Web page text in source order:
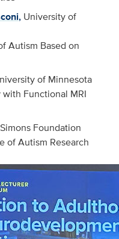
, University of
Autism Based on
of Minnesota
Functional MRI
Foundation
of Autism Research